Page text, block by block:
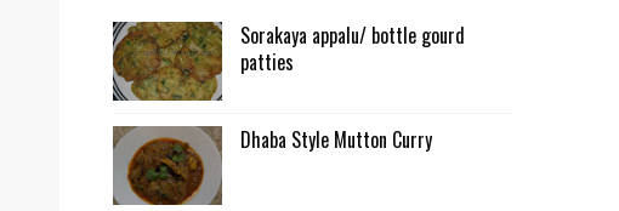
Sorakaya appalu/ bottle gourd
patties
Dhaba Style Mutton Curry